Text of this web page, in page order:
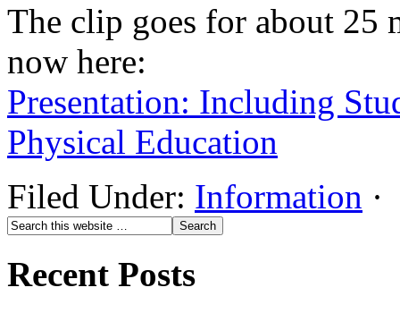
The clip goes for about 25
now here:
Presentation: Including
Physical Education
Filed Under: Information ·
Recent Posts